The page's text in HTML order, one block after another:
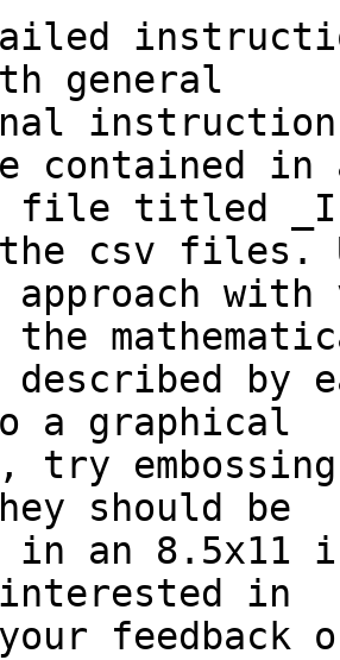
general
contained in
file titled
the csv files.
approach
by
a graphical
try
should be
in an
in
feedback